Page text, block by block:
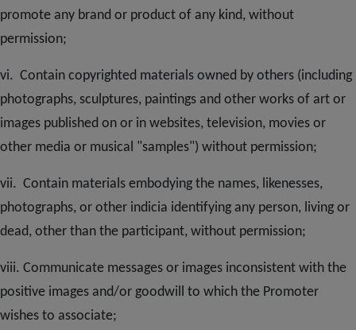
promote any brand or product of any kind, without
permission;
vi. Contain copyrighted materials owned by others (including
photographs, sculptures, paintings and other works of art or
images published on or in websites, television, movies or
other media or musical "samples") without permission;
vii. Contain materials embodying the names, likenesses,
photographs, or other indicia identifying any person, living or
dead, other than the participant, without permission;
viii. Communicate messages or images inconsistent with the
positive images and/or goodwill to which the Promoter
wishes to associate;